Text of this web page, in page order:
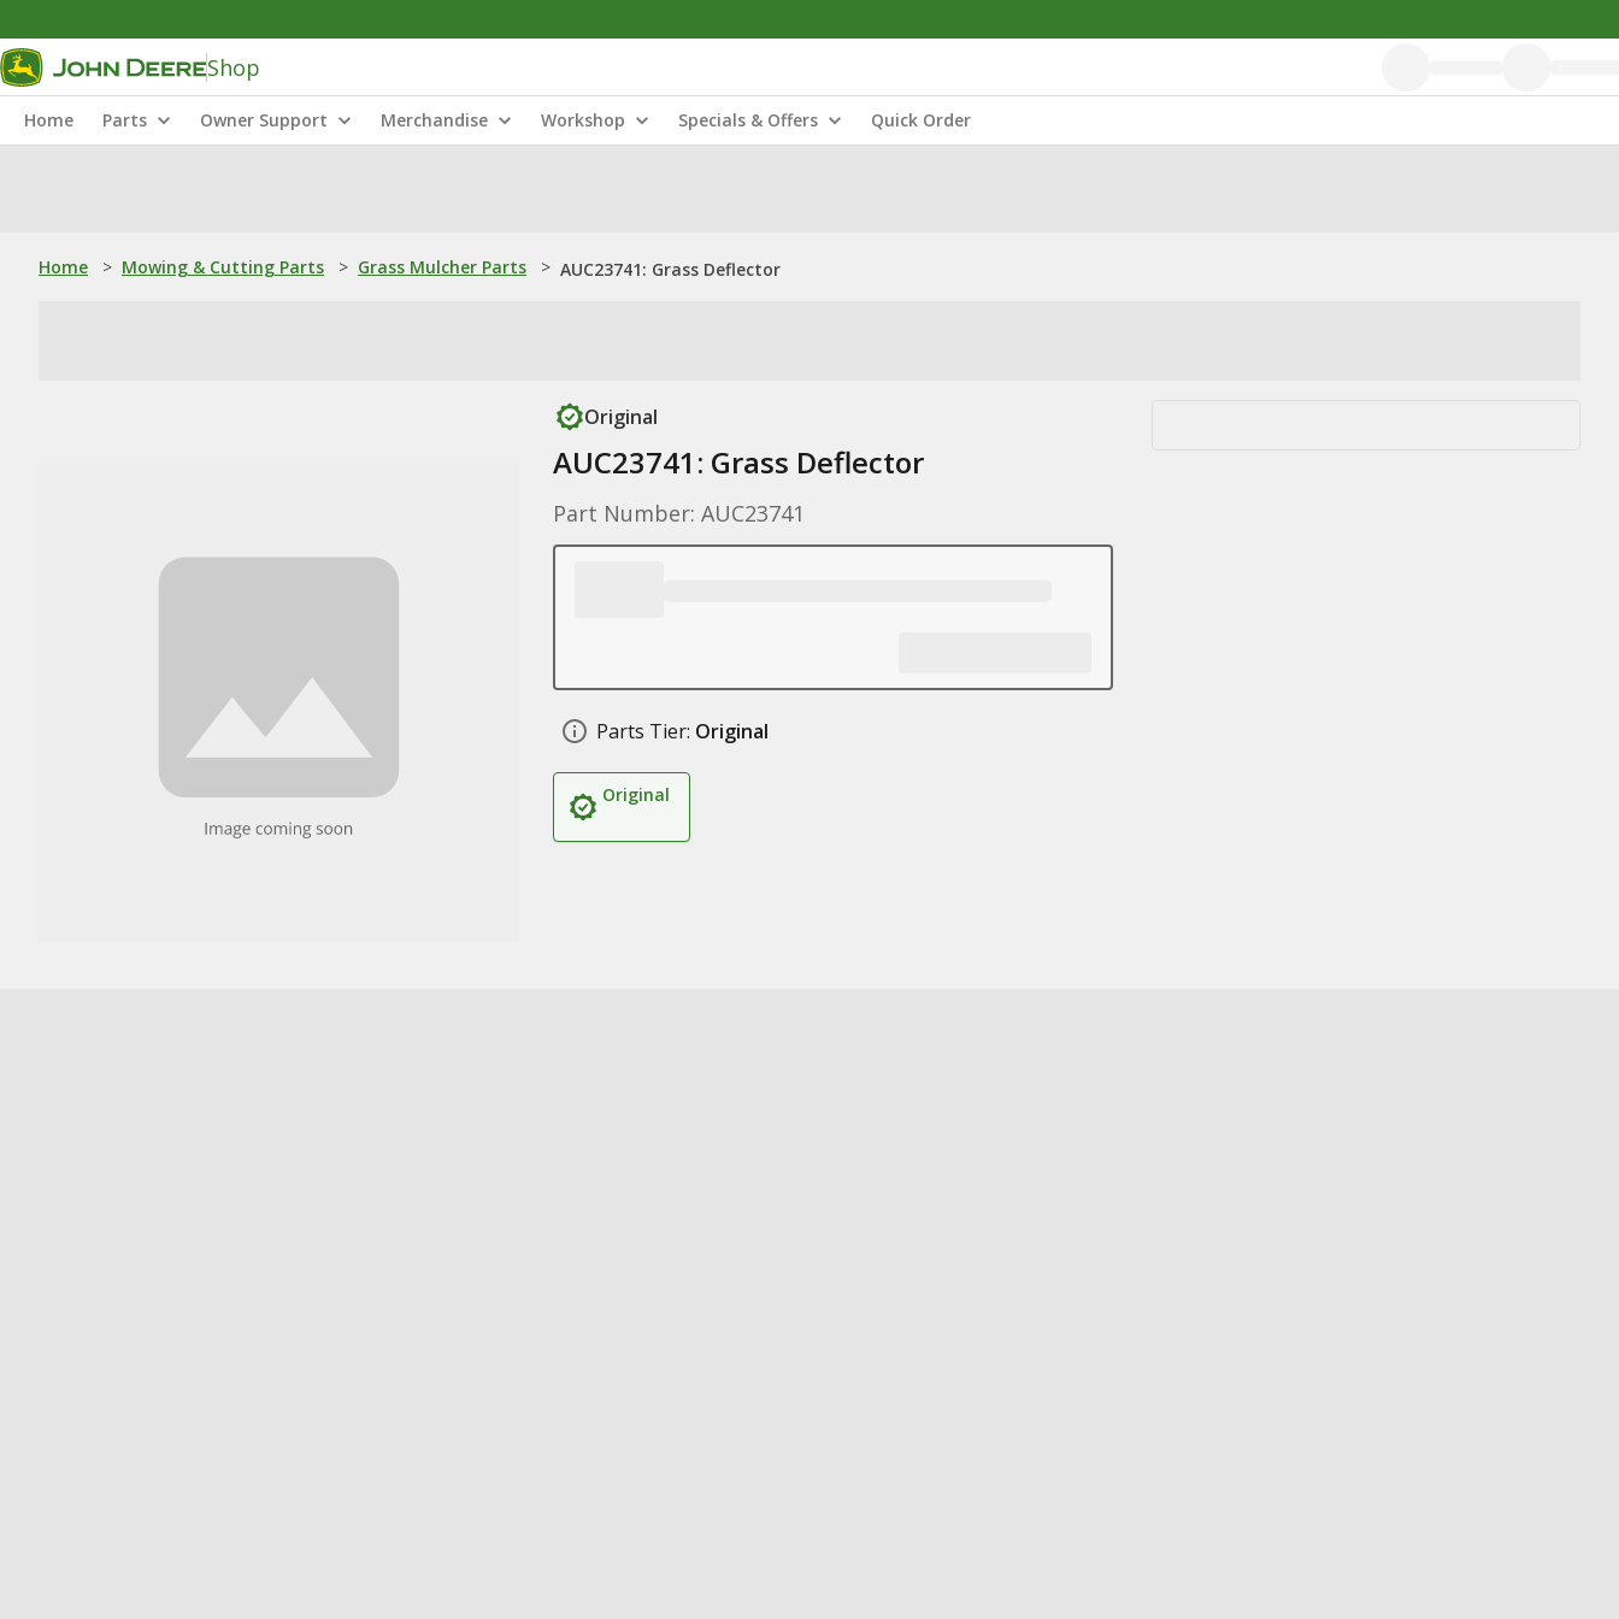
Shop
Home Parts Owner Support Merchandise Workshop Specials & Offers Quick Order
Home > Mowing & Cutting Parts > Grass Mulcher Parts > AUC23741: Grass Deflector
Original
AUC23741: Grass Deflector
Part Number: AUC23741
Parts Tier: Original
Original